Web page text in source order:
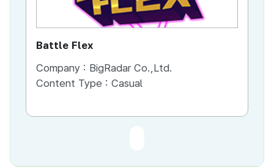
Battle Flex
Company : BigRadar Co.,Ltd.
Content Type : Casual